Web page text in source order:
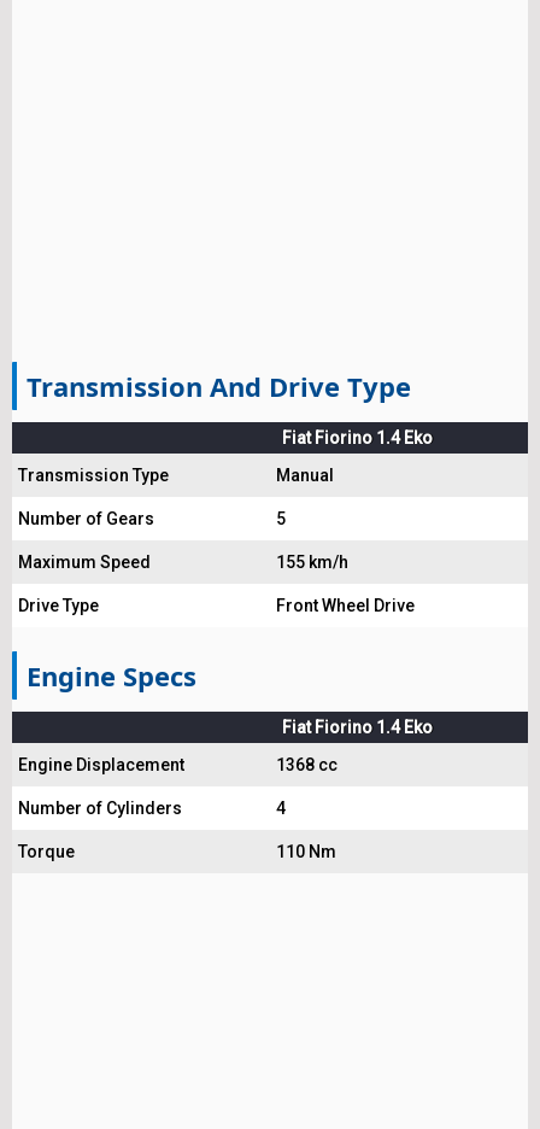
Transmission And Drive Type
Fiat Fiorino 1.4 Eko
Transmission Type
Manual
Number of Gears 5
Maximum Speed 155 km/h
Drive Type Front Wheel Drive
Engine Specs
Fiat Fiorino 1.4 Eko
Engine Displacement
1368 cc
Number of Cylinders 4
Torque 110 Nm